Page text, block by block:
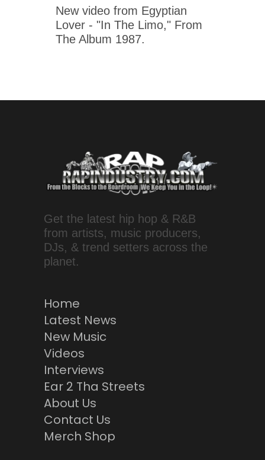
New video from Egyptian
Lover - "In The Limo," From
The Album 1987.
Get the latest hip hop & R&B
from artists, music producers,
DJs, & trend setters across the
planet.
Home
Latest News
New Music
Videos
Interviews
Ear 2 Tha Streets
About Us
Contact Us
Merch Shop